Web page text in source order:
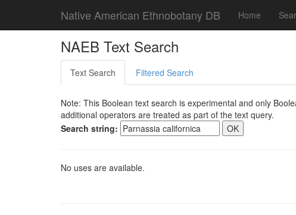
Native American Ethnobotany DB Home
NAEB Text Search
Text Search Filtered Search
Note: This Boolean text search is experimental and only
additional operators are treated as part of the text query.
Search string:
No uses are available.